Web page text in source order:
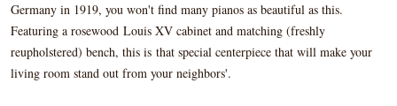
Germany in 1919, you won't find many pianos as beautiful as this.
Featuring a rosewood Louis XV cabinet and matching (freshly
reupholstered) bench, this is that special centerpiece that will make your
living room stand out from your neighbors'.